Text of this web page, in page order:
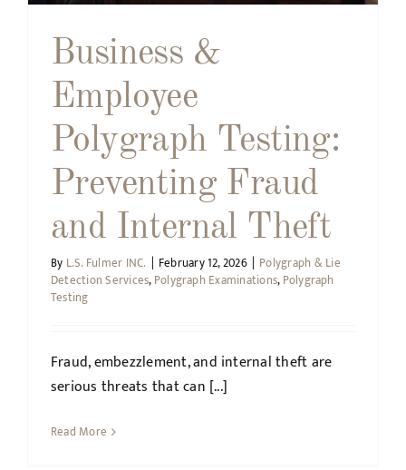
Business &
Employee
Polygraph Testing:
Preventing Fraud
and Internal Theft
By L.S. Fulmer INC. | February 12, 2026 | Polygraph & Lie
Detection Services,Polygraph Examinations,Polygraph
Testing
Fraud, embezzlement, and internal theft are
serious threats that can [...]
Read More